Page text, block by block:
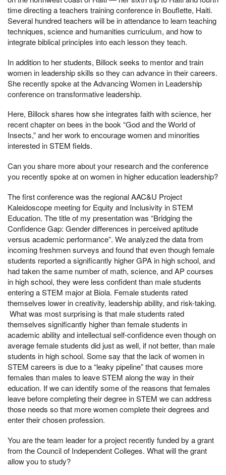
time directing a teachers training conference in Bouflette, Haiti.
Several hundred teachers will be in attendance to learn teaching
techniques, science and humanities curriculum, and how to
integrate biblical principles into each lesson they teach.
In addition to her students, Billock seeks to mentor and train
women in leadership skills so they can advance in their careers.
She recently spoke at the Advancing Women in Leadership
conference on transformative leadership.
Here, Billock shares how she integrates faith with science, her
recent chapter on bees in the book “God and the World of
Insects,” and her work to encourage women and minorities
interested in STEM fields.
Can you share more about your research and the conference
you recently spoke at on women in higher education leadership?
The first conference was the regional AAC&U Project
Kaleidoscope meeting for Equity and Inclusivity in STEM
Education. The title of my presentation was “Bridging the
Confidence Gap: Gender differences in perceived aptitude
versus academic performance”. We analyzed the data from
incoming freshmen surveys and found that even though female
students reported a significantly higher GPA in high school, and
had taken the same number of math, science, and AP courses
in high school, they were less confident than male students
entering a STEM major at Biola. Female students rated
themselves lower in creativity, leadership ability, and risk-taking.
What was most surprising is that male students rated
themselves significantly higher than female students in
academic ability and intellectual self-confidence even though on
average female students did just as well, if not better, than male
students in high school. Some say that the lack of women in
STEM careers is due to a “leaky pipeline” that causes more
females than males to leave STEM along the way in their
education. If we can identify some of the reasons that females
leave before completing their degree in STEM we can address
those needs so that more women complete their degrees and
enter their chosen profession.
You are the team leader for a project recently funded by a grant
from the Council of Independent Colleges. What will the grant
allow you to study?